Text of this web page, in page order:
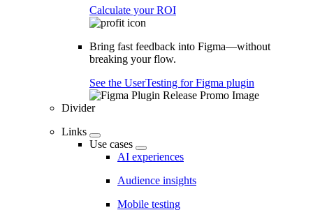
Calculate your ROI
Bring fast feedback into Figma—without
breaking your flow.
See the UserTesting for Figma plugin
Divider
Links
Use cases
AI experiences
Audience insights
Mobile testing